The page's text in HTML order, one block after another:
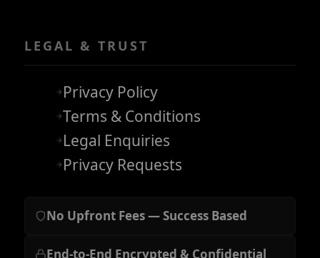
LEGAL & TRUST
Privacy Policy
Terms & Conditions
Legal Enquiries
Privacy Requests
No Upfront Fees — Success Based
End-to-End Encrypted & Confidential